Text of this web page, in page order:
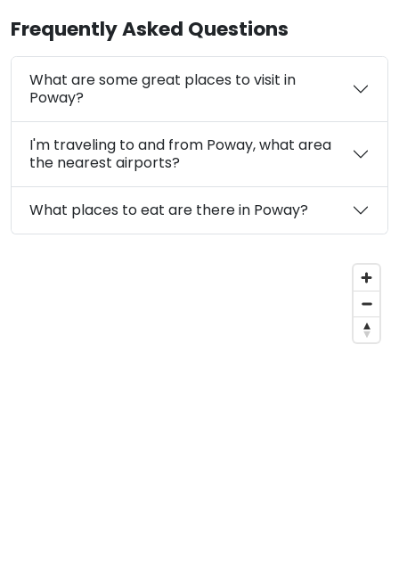
Frequently Asked Questions
What are some great places to visit in
Poway?
I'm traveling to and from Poway, what area
the nearest airports?
What places to eat are there in Poway?